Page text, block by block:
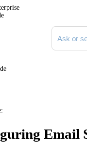
Search
Email